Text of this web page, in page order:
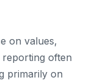
on values,
reporting often
primarily on